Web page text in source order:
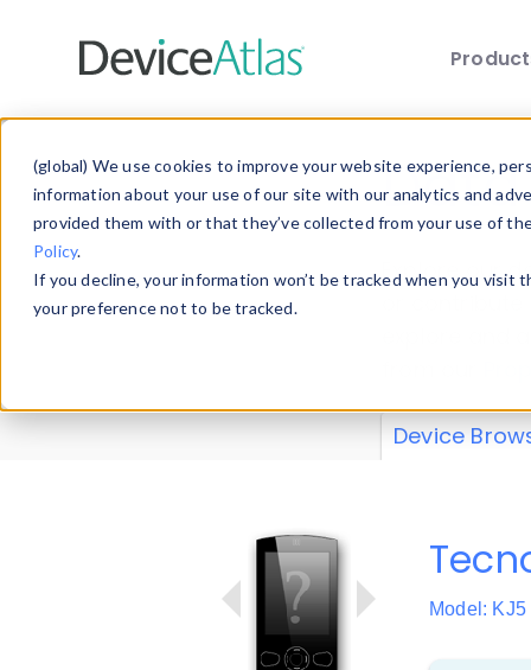
(global) We use cookies to improve your website experience,
information about your use of our site with our analytics and
provided them with or that they’ve collected from your use of
Policy.
If you decline, your information won’t be tracked when you
your preference not to be tracked.
Explore our
explore and
Device
Model: KJ5